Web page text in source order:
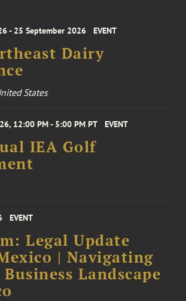
- 25 September 2026 EVENT
Dairy
States
12:00 PM - 5:00 PM PT EVENT
IEA Golf
EVENT
Legal Update
| Navigating
Landscape